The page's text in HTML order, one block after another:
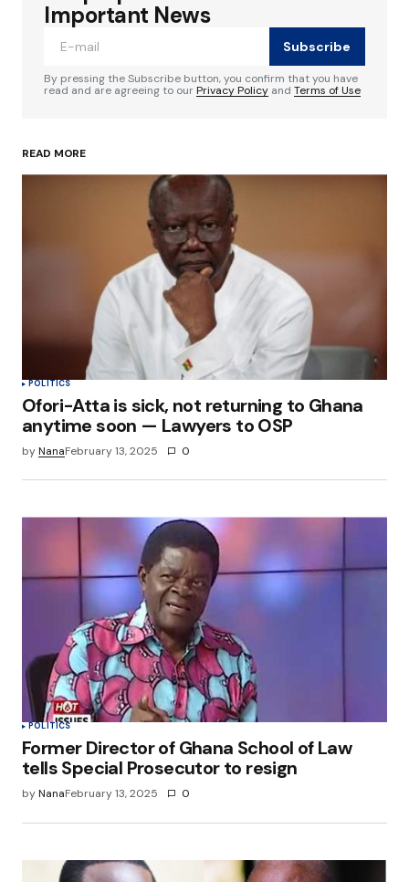
Required fields are marked
Your Name*
Save my name, email, and website in this
browser for the next time I comment.
Submit Comment
Important News
Subscribe
By pressing the Subscribe button, you confirm that you have
read and are agreeing to ourPrivacy Policy and Terms of Use
READ MORE
POLITICS
Ofori-Atta is sick, not returning to Ghana
anytime soon — Lawyers to OSP
byNanaFebruary 13, 2025 0
POLITICS
Former Director of Ghana School of Law
tells Special Prosecutor to resign
byNanaFebruary 13, 2025 0